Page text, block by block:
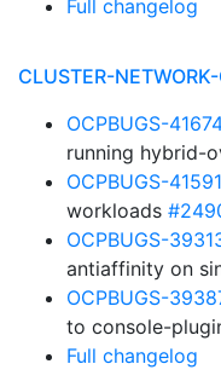
Full changelog
CLUSTER-
OCPBUGS-
running hybrid-
OCPBUGS-41591
workloads
OCPBUGS-
antiaffinity on
OCPBUGS-
to console-
Full changelog